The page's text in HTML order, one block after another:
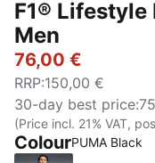
F1® Lifestyle
Men
76,00 €
RRP:150,00 €
30-day best price:
(Price incl. 21% VAT,
ColourPUMA Black